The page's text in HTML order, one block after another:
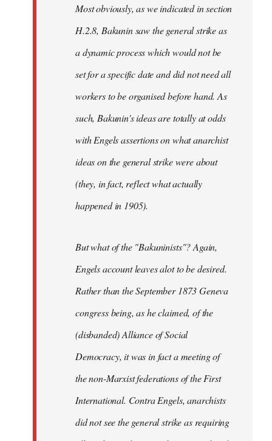
Most obviously, as we indicated in section
H.2.8, Bakunin saw the general strike as
a dynamic process which would not be
set for a specific date and did not need all
workers to be organised before hand. As
such, Bakunin's ideas are totally at odds
with Engels assertions on what anarchist
ideas on the general strike were about
(they, in fact, reflect what actually
happened in 1905).
But what of the "Bakuninists"? Again,
Engels account leaves alot to be desired.
Rather than the September 1873 Geneva
congress being, as he claimed, of the
(disbanded) Alliance of Social
Democracy, it was in fact a meeting of
the non-Marxist federations of the First
International. Contra Engels, anarchists
did not see the general strike as requiring